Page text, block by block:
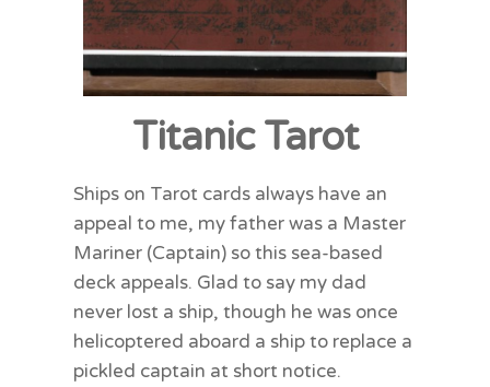
Titanic Tarot
Ships on Tarot cards always have an
appeal to me, my father was a Master
Mariner (Captain) so this sea-based
deck appeals. Glad to say my dad
never lost a ship, though he was once
helicoptered aboard a ship to replace a
pickled captain at short notice.